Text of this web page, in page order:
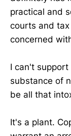
practical and
courts and
concerned
I can't
substance of
be all that
It's a plant.